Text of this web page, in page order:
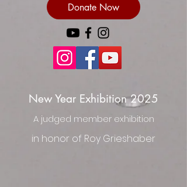
Donate Now
New Year Exhibition 2025
A judged member exhibition
in honor of Roy Grieshaber